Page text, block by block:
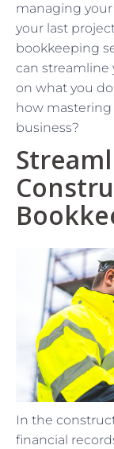
managing your
your last
bookkeeping
can streamline
on what you
how mastering
business?
In the
financial